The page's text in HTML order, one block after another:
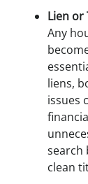
Lien or
Any
liens,
issues
search
clean